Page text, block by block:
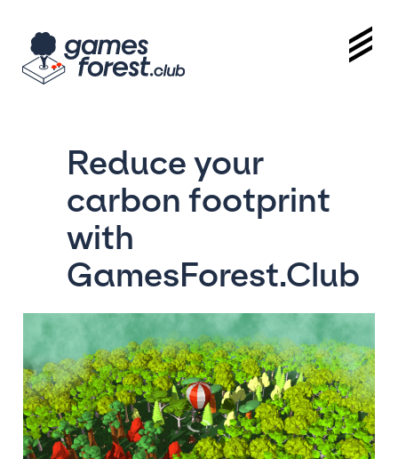
Reduce your
carbon footprint
with
GamesForest.Club